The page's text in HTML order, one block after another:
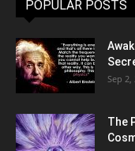
POPULAR POSTS
Sep 2,
The